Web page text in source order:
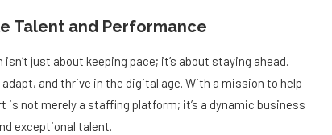
Talent and Performance
just about keeping pace; it’s about staying ahead.
and thrive in the digital age. With a mission to help
not merely a staffing platform; it’s a dynamic business
exceptional talent.